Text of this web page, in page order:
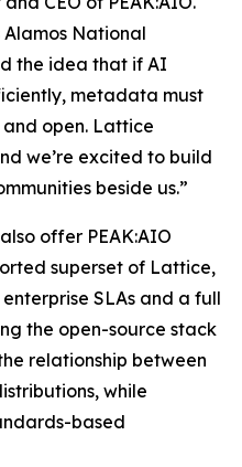
National
the idea that if AI
metadata must
open. Lattice
we’re excited to build
beside us.”
offer PEAK:AIO
superset of Lattice,
SLAs and a full
the open-source stack
relationship between
while
based